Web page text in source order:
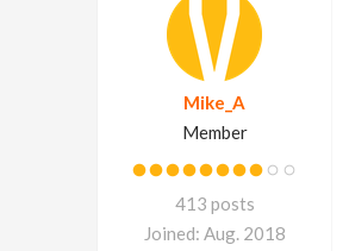
Mike_A
Member
413 posts
Joined: Aug. 2018